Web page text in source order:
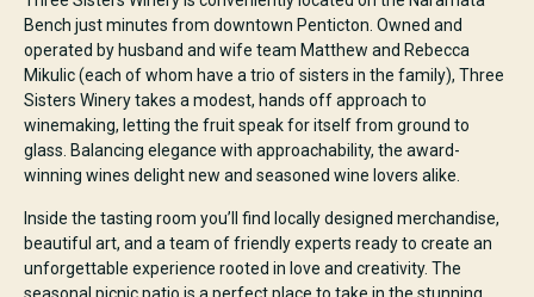
Bench just minutes from downtown Penticton. Owned and
operated by husband and wife team Matthew and Rebecca
Mikulic (each of whom have a trio of sisters in the family), Three
Sisters Winery takes a modest, hands off approach to
winemaking, letting the fruit speak for itself from ground to
glass. Balancing elegance with approachability, the award-
winning wines delight new and seasoned wine lovers alike.
Inside the tasting room you’ll find locally designed merchandise,
beautiful art, and a team of friendly experts ready to create an
unforgettable experience rooted in love and creativity. The